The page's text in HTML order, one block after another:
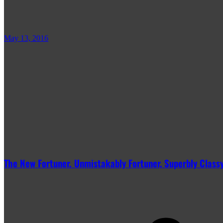
May 13, 2016
The New Fortuner. Unmistakably Fortuner, Superbly